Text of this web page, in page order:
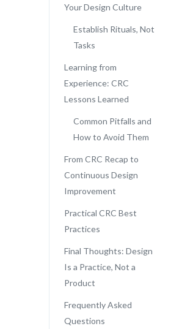
Your Design Culture
Establish Rituals, Not
Tasks
Learning from
Experience: CRC
Lessons Learned
Common Pitfalls and
How to Avoid Them
From CRC Recap to
Continuous Design
Improvement
Practical CRC Best
Practices
Final Thoughts: Design
Is a Practice, Not a
Product
Frequently Asked
Questions